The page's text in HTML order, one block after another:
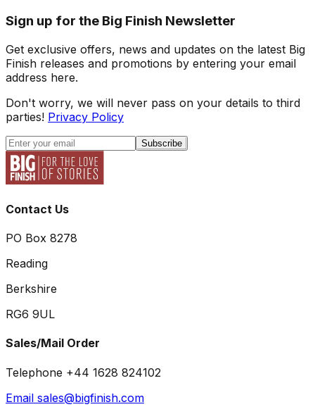
Sign up for the Big Finish Newsletter
Get exclusive offers, news and updates on the latest Big
Finish releases and promotions by entering your email
address here.
Don't worry, we will never pass on your details to third
parties! Privacy Policy
Subscribe
Contact Us
PO Box 8278
Reading
Berkshire
RG6 9UL
Sales/Mail Order
Telephone +44 1628 824102
Email sales@bigfinish.com